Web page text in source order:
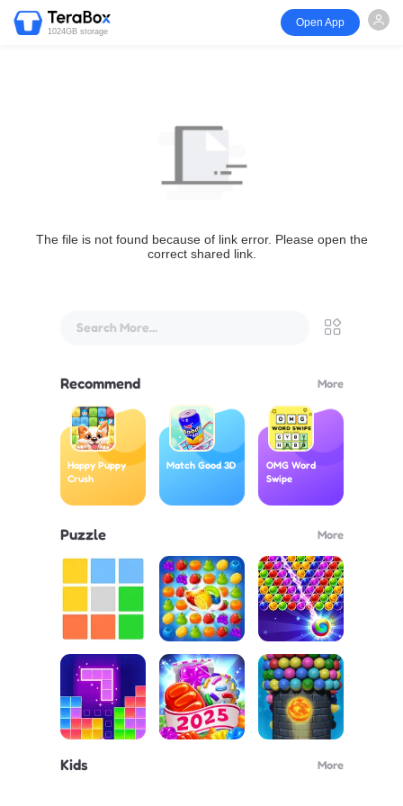
1024GB storage
Open App
The file is not found because of link error. Please open the
correct shared link.